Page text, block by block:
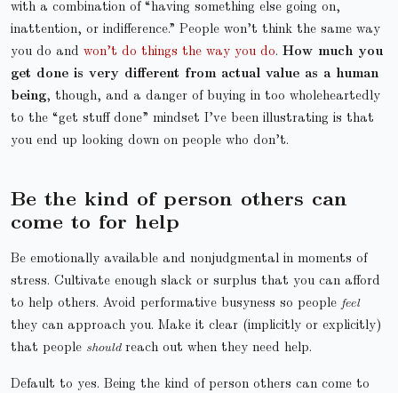
with a combination of “having something else going on,
inattention, or indifference.” People won’t think the same way
you do and won’t do things the way you do. How much you
get done is very different from actual value as a human
being, though, and a danger of buying in too wholeheartedly
to the “get stuff done” mindset I’ve been illustrating is that
you end up looking down on people who don’t.
Be the kind of person others can
come to for help
Be emotionally available and nonjudgmental in moments of
stress. Cultivate enough slack or surplus that you can afford
to help others. Avoid performative busyness so people feel
they can approach you. Make it clear (implicitly or explicitly)
that people shouldreach out when they need help.
Default to yes. Being the kind of person others can come to